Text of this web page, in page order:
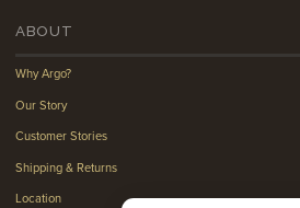
ABOUT
Why Argo?
Our Story
Customer Stories
Shipping & Returns
Location